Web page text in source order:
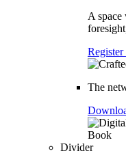
A space
The
Divider